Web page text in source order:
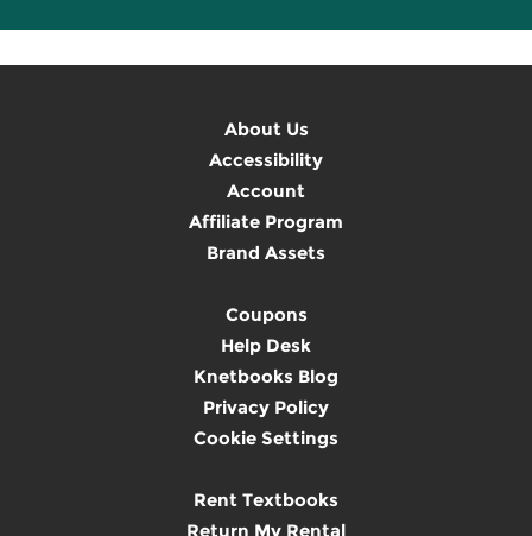
About Us
Accessibility
Account
Affiliate Program
Brand Assets
Coupons
Help Desk
Knetbooks Blog
Privacy Policy
Cookie Settings
Rent Textbooks
Return My Rental